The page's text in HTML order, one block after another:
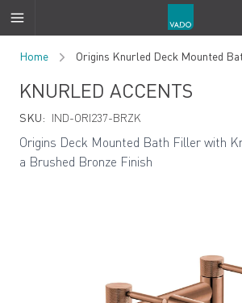
Home Origins Knurled Deck Mounted
KNURLED ACCENTS
SKU: IND-ORI237-BRZK
Origins Deck Mounted Bath Filler with
a Brushed Bronze Finish